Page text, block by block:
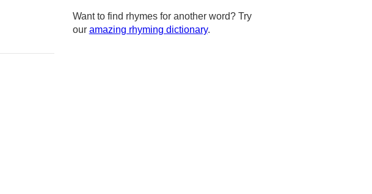
Want to find rhymes for another word? Try
our amazing rhyming dictionary.